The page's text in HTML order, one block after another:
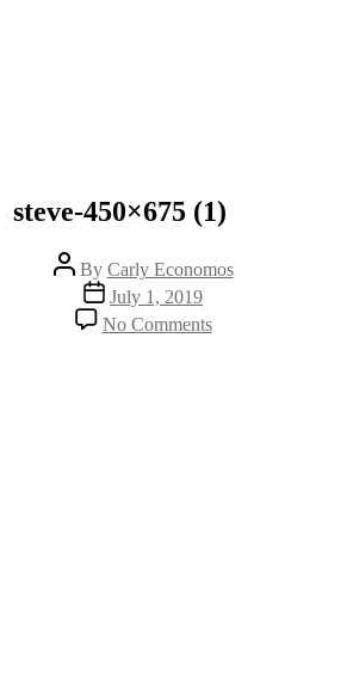
steve-450×675 (1)
Post
author
By Carly Economos
Post
date
July 1, 2019
No Commentson
steve-